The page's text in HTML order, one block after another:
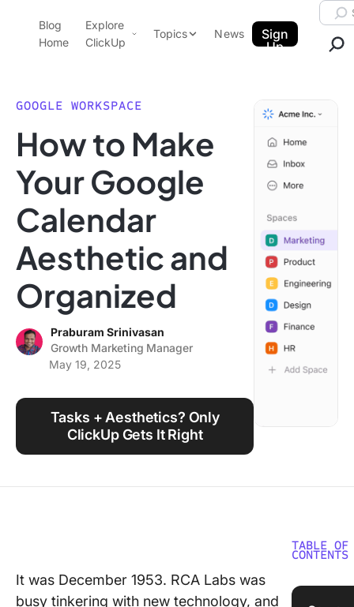
ClickUp Blog
Blog
Home
Explore
ClickUp
Pricing
Features
Use Cases
Integrations
Topics
Data Insights
Note Taking
Productivity
Project Management
Time Management
Using ClickUp
News
Sign
Up
GOOGLE WORKSPACE
How to Make
Your Google
Calendar
Aesthetic and
Organized
Praburam Srinivasan
Growth Marketing Manager
May 19, 2025
Tasks + Aesthetics? Only
ClickUp Gets It Right
It was December 1953. RCA Labs was
busy tinkering with new technology, and
TABLE OF
CONTENTS
Why